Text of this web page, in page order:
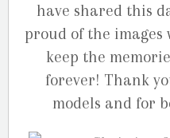
have shared this
proud of the images
keep the
forever! Thank
models and for